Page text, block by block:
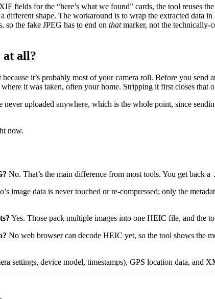
fields for the “here’s what we found” cards, the tool reuses
different shape. The workaround is to wrap the extracted data in
so the fake JPEG has to end on thatmarker, not the technically-
all?
because it’s probably most of your camera roll. Before you
it was taken, often your home. Stripping it first closes that
uploaded anywhere, which is the whole point, since
now.
No. That’s the main difference from most tools. You get back a
image data is never touched or re-compressed; only the
Yes. Those pack multiple images into one HEIC file, and the
No web browser can decode HEIC yet, so the tool shows the
settings, device model, timestamps), GPS location data, and